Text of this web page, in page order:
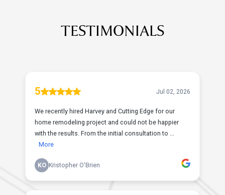
TESTIMONIALS